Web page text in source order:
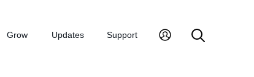
Grow Updates Support